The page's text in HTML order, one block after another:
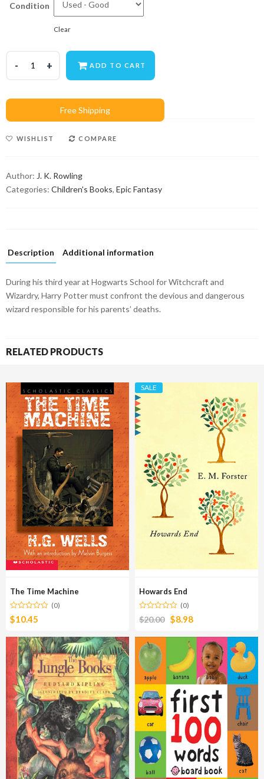
Condition
Clear
ADD TO CART
WISHLIST COMPARE
Author: J. K. Rowling
Categories: Children's Books, Epic Fantasy
Description Additional information
During his third year at Hogwarts School for Witchcraft and
Wizardry, Harry Potter must confront the devious and dangerous
wizard responsible for his parents’ deaths.
RELATED PRODUCTS
The Time Machine
(0)
$10.45
SALE
Howards End
(0)
$20.00 $8.98